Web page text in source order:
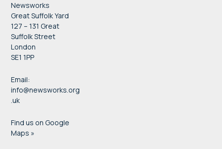
Newsworks
Great Suffolk Yard
127 – 131 Great
Suffolk Street
London
SE1 1PP
Email:
info@newsworks.org
.uk
Find us on Google
Maps »